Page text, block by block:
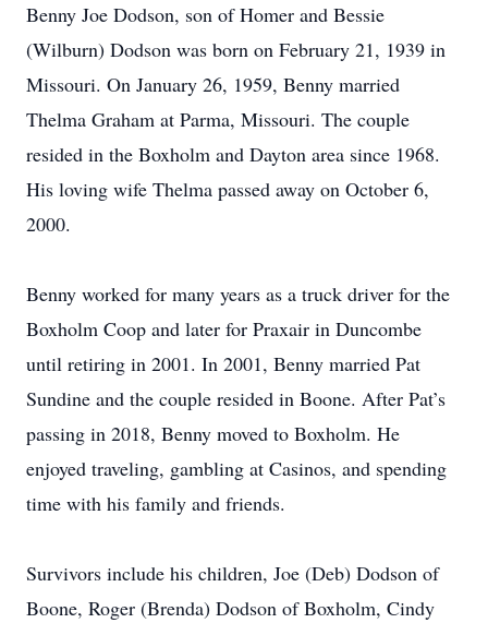
Benny Joe Dodson, son of Homer and Bessie
(Wilburn) Dodson was born on February 21, 1939 in
Missouri. On January 26, 1959, Benny married
Thelma Graham at Parma, Missouri. The couple
resided in the Boxholm and Dayton area since 1968.
His loving wife Thelma passed away on October 6,
2000.
Benny worked for many years as a truck driver for the
Boxholm Coop and later for Praxair in Duncombe
until retiring in 2001. In 2001, Benny married Pat
Sundine and the couple resided in Boone. After Pat’s
passing in 2018, Benny moved to Boxholm. He
enjoyed traveling, gambling at Casinos, and spending
time with his family and friends.
Survivors include his children, Joe (Deb) Dodson of
Boone, Roger (Brenda) Dodson of Boxholm, Cindy